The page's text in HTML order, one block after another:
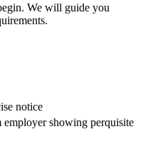
We will guide you
notice
showing perquisite